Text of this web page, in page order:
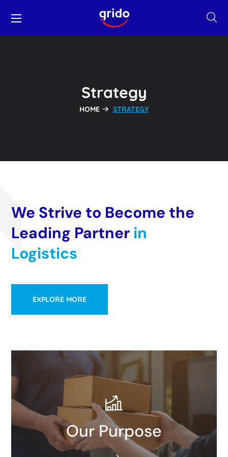
Strategy
HOME STRATEGY
We Strive to Become the
Leading Partner in
Logistics
EXPLORE MORE
Our Purpose
We all work toward a common goal: We don’t just
move our customers’ goods, we take them further.
READ MORE​